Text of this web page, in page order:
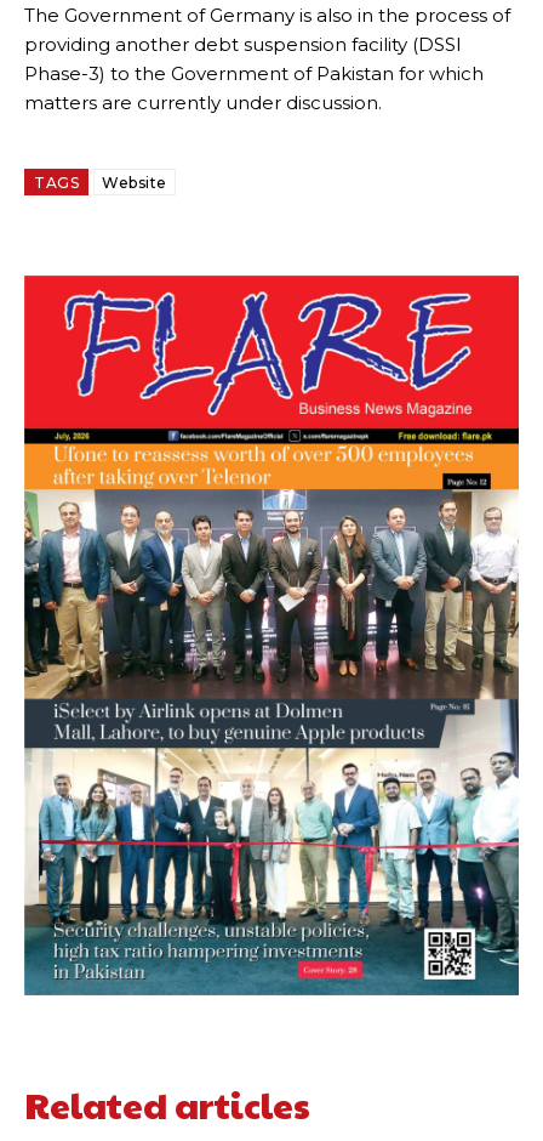
The Government of Germany is also in the process of
providing another debt suspension facility (DSSI
Phase-3) to the Government of Pakistan for which
matters are currently under discussion.
TAGS Website
Related articles